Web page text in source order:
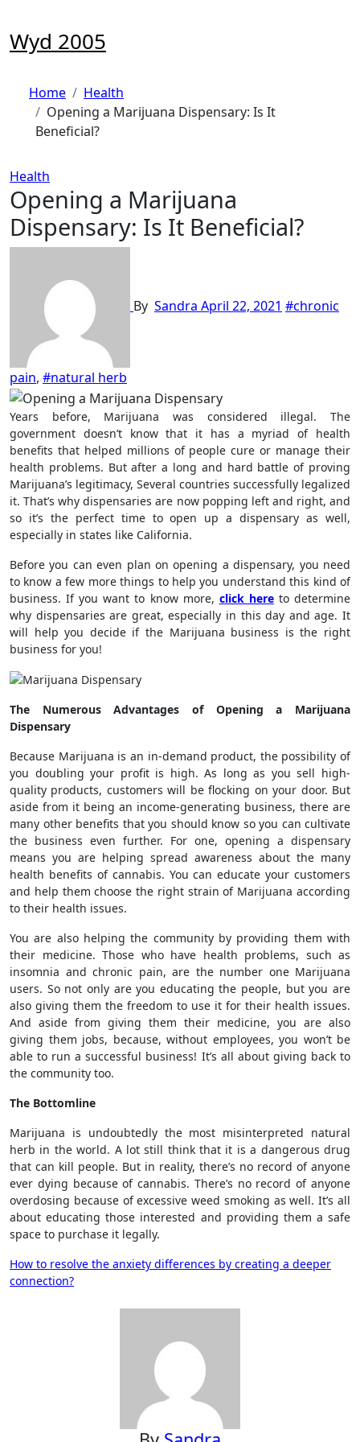
content
Wyd 2005
Home
Health
Opening a Marijuana Dispensary: Is It
Beneficial?
Health
Opening a Marijuana
Dispensary: Is It Beneficial?
By Sandra April 22, 2021 #chronic
pain, #natural herb
Years before, Marijuana was considered illegal. The
government doesn’t know that it has a myriad of health
benefits that helped millions of people cure or manage their
health problems. But after a long and hard battle of proving
Marijuana’s legitimacy, Several countries successfully legalized
it. That’s why dispensaries are now popping left and right, and
so it’s the perfect time to open up a dispensary as well,
especially in states like California.
Before you can even plan on opening a dispensary, you need
to know a few more things to help you understand this kind of
business. If you want to know more, click hereto determine
why dispensaries are great, especially in this day and age. It
will help you decide if the Marijuana business is the right
business for you!
The Numerous Advantages of Opening a Marijuana
Dispensary
Because Marijuana is an in-demand product, the possibility of
you doubling your profit is high. As long as you sell high-
quality products, customers will be flocking on your door. But
aside from it being an income-generating business, there are
many other benefits that you should know so you can cultivate
the business even further. For one, opening a dispensary
means you are helping spread awareness about the many
health benefits of cannabis. You can educate your customers
and help them choose the right strain of Marijuana according
to their health issues.
You are also helping the community by providing them with
their medicine. Those who have health problems, such as
insomnia and chronic pain, are the number one Marijuana
users. So not only are you educating the people, but you are
also giving them the freedom to use it for their health issues.
And aside from giving them their medicine, you are also
giving them jobs, because, without employees, you won’t be
able to run a successful business! It’s all about giving back to
the community too.
The Bottomline
Marijuana is undoubtedly the most misinterpreted natural
herb in the world. A lot still think that it is a dangerous drug
that can kill people. But in reality, there’s no record of anyone
ever dying because of cannabis. There’s no record of anyone
overdosing because of excessive weed smoking as well. It’s all
about educating those interested and providing them a safe
space to purchase it legally.
Post
navigation
How to resolve the anxiety differences by creating a deeper
connection?